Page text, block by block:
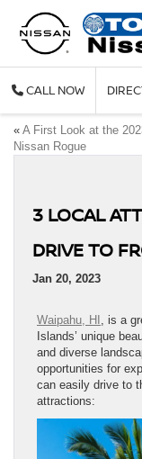
CALL
« A First Look at the
Nissan Rogue
3 LOCAL
DRIVE TO
Jan 20, 2023
Waipahu, HI , is a
Islands’ unique
and diverse
opportunities for
can easily drive to
attractions: